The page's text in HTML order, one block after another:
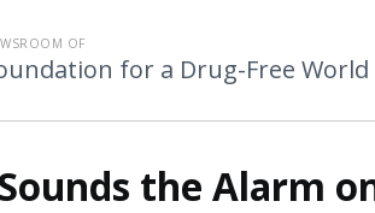
OF
for a Drug-Free World
the Alarm